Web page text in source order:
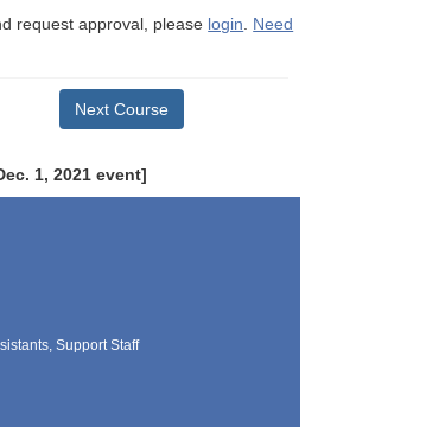
request approval, please login. Need
Next Course
1, 2021 event]
Support Staff